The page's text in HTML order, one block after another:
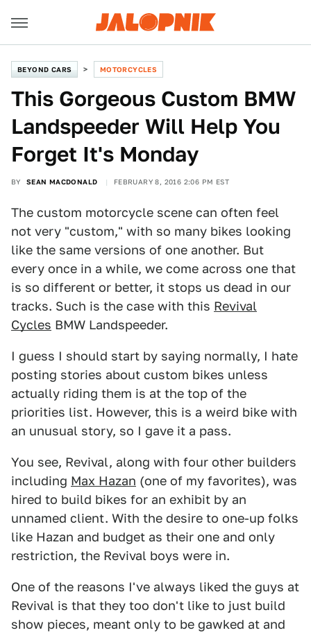
BEYOND CARS MOTORCYCLES
This Gorgeous Custom BMW
Landspeeder Will Help You
Forget It's Monday
BY SEAN MACDONALD FEBRUARY 8, 2016 2:06 PM EST
The custom motorcycle scene can often feel
not very "custom," with so many bikes looking
like the same versions of one another. But
every once in a while, we come across one that
is so different or better, it stops us dead in our
tracks. Such is the case with this Revival
Cycles BMW Landspeeder.
I guess I should start by saying normally, I hate
posting stories about custom bikes unless
actually riding them is at the top of the
priorities list. However, this is a weird bike with
an unusual story, so I gave it a pass.
You see, Revival, along with four other builders
including Max Hazan (one of my favorites), was
hired to build bikes for an exhibit by an
unnamed client. With the desire to one-up folks
like Hazan and budget as their one and only
restriction, the Revival boys were in.
One of the reasons I've always liked the guys at
Revival is that they too don't like to just build
show pieces, meant only to be gawked at and